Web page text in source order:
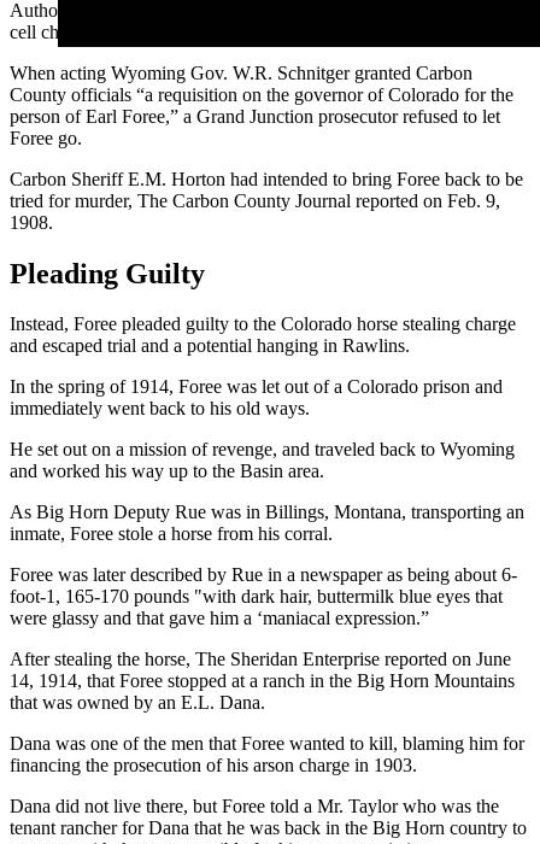
Authorities caught up with him in a Grand Junction, Colorado, jail
cell charged with stealing a horse.
When acting Wyoming Gov. W.R. Schnitger granted Carbon
County officials “a requisition on the governor of Colorado for the
person of Earl Foree,” a Grand Junction prosecutor refused to let
Foree go.
Carbon Sheriff E.M. Horton had intended to bring Foree back to be
tried for murder, The Carbon County Journal reported on Feb. 9,
1908.
Pleading Guilty
Instead, Foree pleaded guilty to the Colorado horse stealing charge
and escaped trial and a potential hanging in Rawlins.
In the spring of 1914, Foree was let out of a Colorado prison and
immediately went back to his old ways.
He set out on a mission of revenge, and traveled back to Wyoming
and worked his way up to the Basin area.
As Big Horn Deputy Rue was in Billings, Montana, transporting an
inmate, Foree stole a horse from his corral.
Foree was later described by Rue in a newspaper as being about 6-
foot-1, 165-170 pounds "with dark hair, buttermilk blue eyes that
were glassy and that gave him a ‘maniacal expression.”
After stealing the horse, The Sheridan Enterprise reported on June
14, 1914, that Foree stopped at a ranch in the Big Horn Mountains
that was owned by an E.L. Dana.
Dana was one of the men that Foree wanted to kill, blaming him for
financing the prosecution of his arson charge in 1903.
Dana did not live there, but Foree told a Mr. Taylor who was the
tenant rancher for Dana that he was back in the Big Horn country to